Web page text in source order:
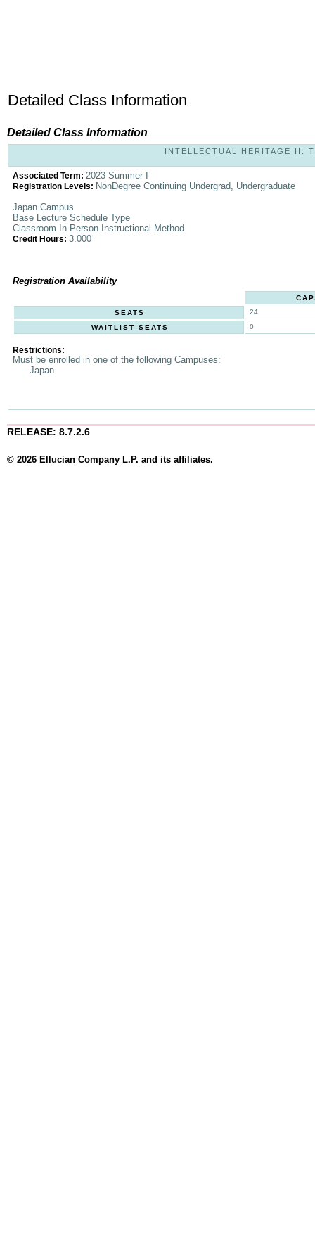
Detailed Class Information
Detailed Class Information
INTELLECTUAL HERITAGE II:
Associated Term: 2023 Summer I
Registration Levels: NonDegree Continuing Undergrad, Undergraduate
Japan Campus
Base Lecture Schedule Type
Classroom In-Person Instructional Method
Credit Hours: 3.000
Registration Availability
SEATS
24
WAITLIST SEATS
0
Restrictions:
Must be enrolled in one of the following Campuses:
Japan
RELEASE: 8.7.2.6
© 2026 Ellucian Company L.P. and its affiliates.